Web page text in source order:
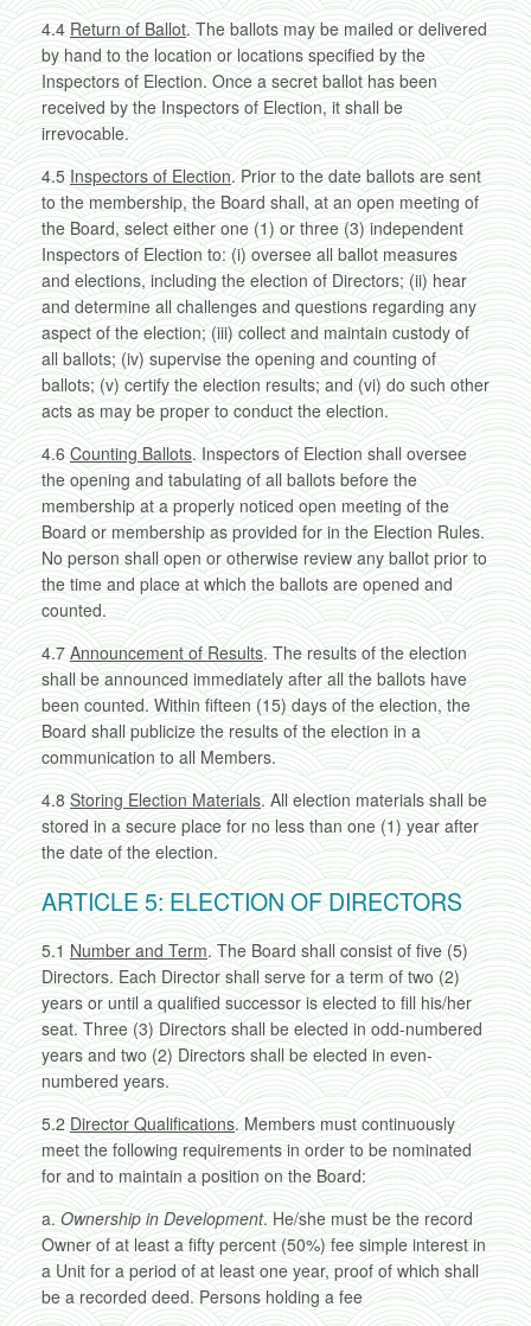
4.4 Return of Ballot. The ballots may be mailed or delivered
by hand to the location or locations specified by the
Inspectors of Election. Once a secret ballot has been
received by the Inspectors of Election, it shall be
irrevocable.
4.5 Inspectors of Election. Prior to the date ballots are sent
to the membership, the Board shall, at an open meeting of
the Board, select either one (1) or three (3) independent
Inspectors of Election to: (i) oversee all ballot measures
and elections, including the election of Directors; (ii) hear
and determine all challenges and questions regarding any
aspect of the election; (iii) collect and maintain custody of
all ballots; (iv) supervise the opening and counting of
ballots; (v) certify the election results; and (vi) do such other
acts as may be proper to conduct the election.
4.6 Counting Ballots. Inspectors of Election shall oversee
the opening and tabulating of all ballots before the
membership at a properly noticed open meeting of the
Board or membership as provided for in the Election Rules.
No person shall open or otherwise review any ballot prior to
the time and place at which the ballots are opened and
counted.
4.7 Announcement of Results. The results of the election
shall be announced immediately after all the ballots have
been counted. Within fifteen (15) days of the election, the
Board shall publicize the results of the election in a
communication to all Members.
4.8 Storing Election Materials. All election materials shall be
stored in a secure place for no less than one (1) year after
the date of the election.
ARTICLE 5: ELECTION OF DIRECTORS
5.1 Number and Term. The Board shall consist of five (5)
Directors. Each Director shall serve for a term of two (2)
years or until a qualified successor is elected to fill his/her
seat. Three (3) Directors shall be elected in odd-numbered
years and two (2) Directors shall be elected in even-
numbered years.
5.2 Director Qualifications. Members must continuously
meet the following requirements in order to be nominated
for and to maintain a position on the Board:
a. Ownership in Development. He/she must be the record
Owner of at least a fifty percent (50%) fee simple interest in
a Unit for a period of at least one year, proof of which shall
be a recorded deed. Persons holding a fee